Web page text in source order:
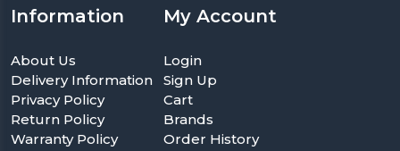
Information
About Us
Delivery Information
Privacy Policy
Return Policy
Warranty Policy
My Account
Login
Sign Up
Cart
Brands
Order History